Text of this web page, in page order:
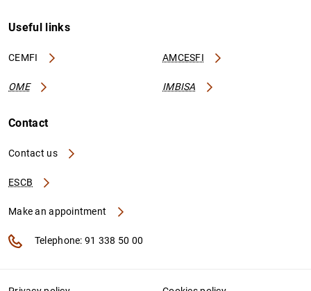
Useful links
CEMFI AMCESFI
OME IMBISA
Contact
Contact us
ESCB
Make an appointment
Telephone: 91 338 50 00